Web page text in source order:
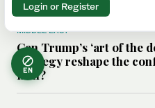
MIDDLE EAST
Can Trump’s ‘art of the
strategy reshape the
Iran?
EN
Login or Register